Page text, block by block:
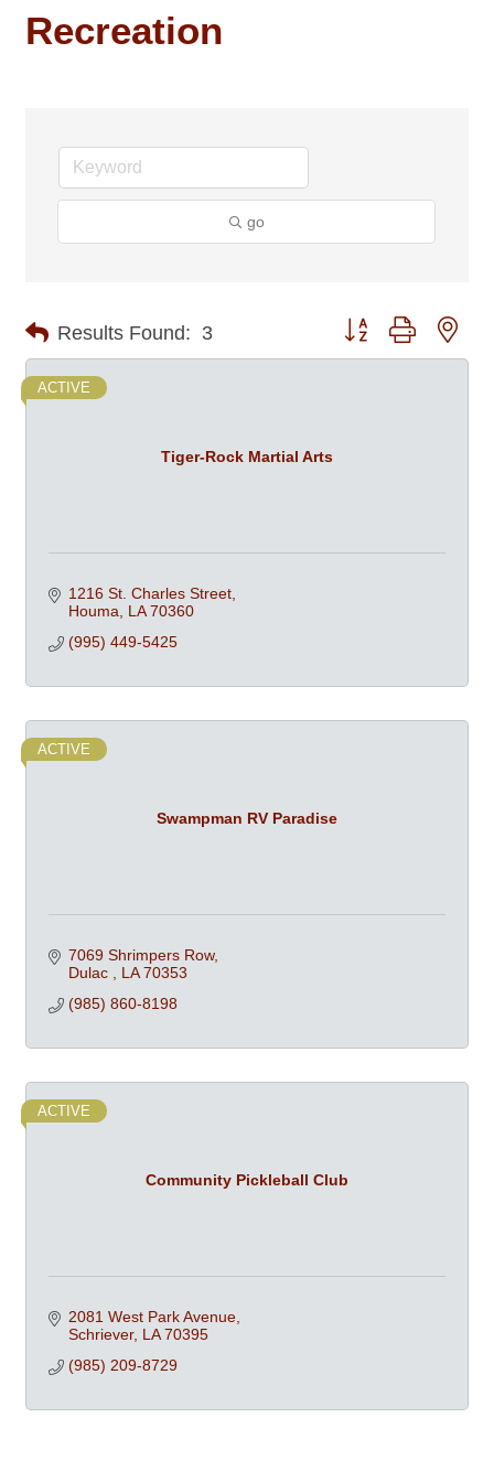
Recreation
go
Results Found: 3 Button group with
Tiger-Rock Martial Arts
ACTIVE
1216 St. Charles Street
Houma
LA 70360
(995) 449-5425
Swampman RV Paradise
ACTIVE
7069 Shrimpers Row
Dulac
LA 70353
(985) 860-8198
Community Pickleball Club
ACTIVE
2081 West Park Avenue
Schriever LA 70395
(985) 209-8729